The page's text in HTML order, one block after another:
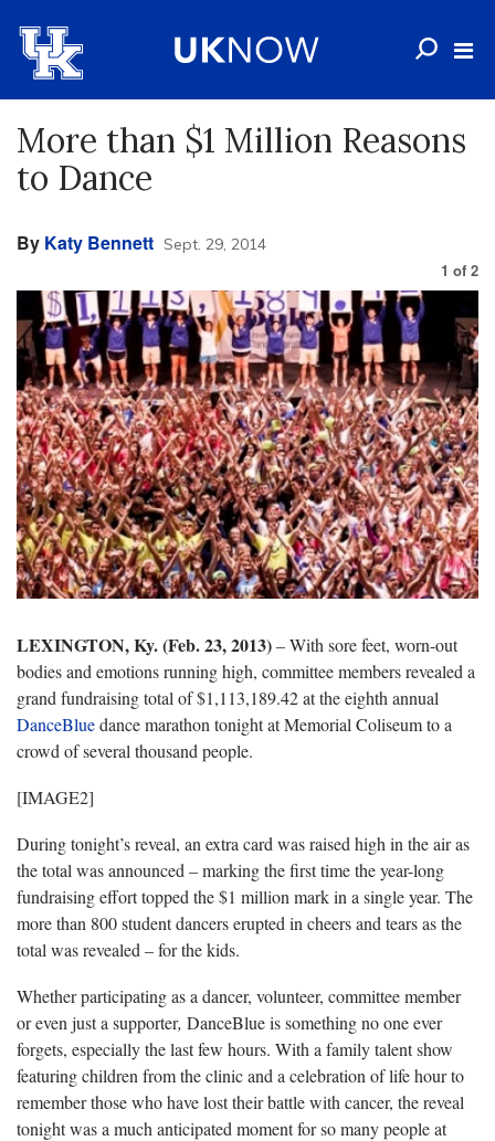
More than $1 Million Reasons
to Dance
By Katy Bennett Sept. 29, 2014
1 of 2
LEXINGTON, Ky. (Feb. 23, 2013)– With sore feet, worn-out
bodies and emotions running high, committee members revealed a
grand fundraising total of $1,113,189.42 at the eighth annual
DanceBluedance marathon tonight at Memorial Coliseum to a
crowd of several thousand people.
[IMAGE2]
During tonight’s reveal, an extra card was raised high in the air as
the total was announced – marking the first time the year-long
fundraising effort topped the $1 million mark in a single year. The
more than 800 student dancers erupted in cheers and tears as the
total was revealed – for the kids.
Whether participating as a dancer, volunteer, committee member
or even just a supporter, DanceBlue is something no one ever
forgets, especially the last few hours. With a family talent show
featuring children from the clinic and a celebration of life hour to
remember those who have lost their battle with cancer, the reveal
tonight was a much anticipated moment for so many people at